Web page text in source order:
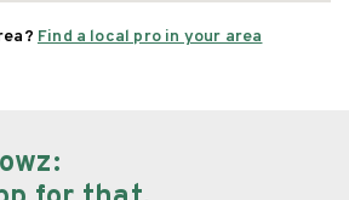
Find a local pro in your area
: